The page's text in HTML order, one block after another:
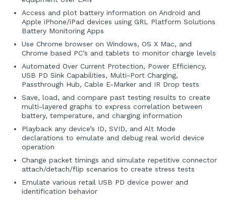
Access and plot battery information on Android and
Apple iPhone/iPad devices using GRL Platform Solutions
Battery Monitoring Apps
Use Chrome browser on Windows, OS X Mac, and
Chrome based PC’s and tablets to monitor charge levels
Automated Over Current Protection, Power Efficiency,
USB PD Sink Capabilities, Multi-Port Charging,
Passthrough Hub, Cable E-Marker and IR Drop tests
Save, load, and compare past testing results to create
multi-layered graphs to express correlation between
battery, temperature, and charging information
Playback any device’s ID, SVID, and Alt Mode
declarations to emulate and debug real world device
operation
Change packet timings and simulate repetitive connector
attach/detach/flip scenarios to create stress tests
Emulate various retail USB PD device power and
identification behavior